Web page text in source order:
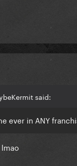
said:
ever in ANY